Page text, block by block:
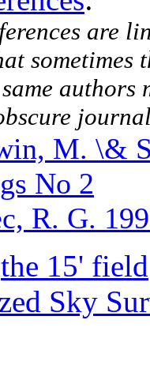
are
M. \&
No 2
R. G.
the 15' field
Sky